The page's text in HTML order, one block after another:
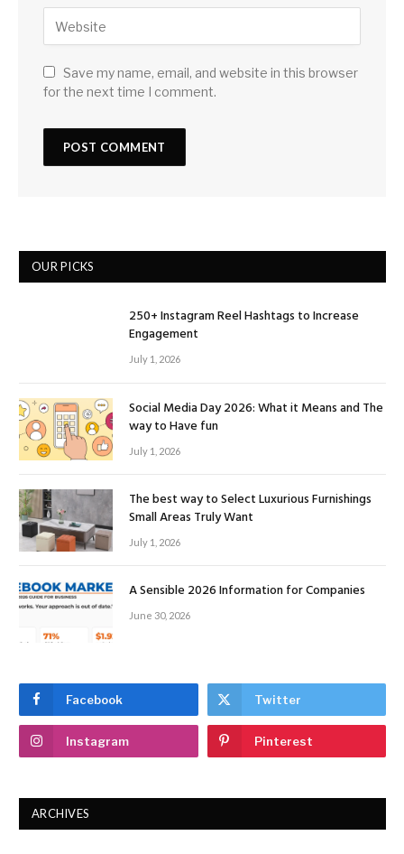
Save my name, email, and website in this browser
for the next time I comment.
OUR PICKS
250+ Instagram Reel Hashtags to Increase
Engagement
July 1, 2026
Social Media Day 2026: What it Means and The
way to Have fun
July 1, 2026
The best way to Select Luxurious Furnishings
Small Areas Truly Want
July 1, 2026
A Sensible 2026 Information for Companies
June 30, 2026
Facebook Twitter
Instagram Pinterest
ARCHIVES